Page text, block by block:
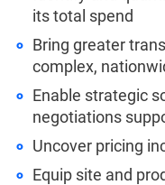
its total spend
Bring greater
complex,
Enable strategic
negotiations
Uncover pricing
Equip site and